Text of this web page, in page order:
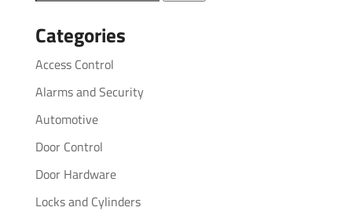
Categories
Access Control
Alarms and Security
Automotive
Door Control
Door Hardware
Locks and Cylinders